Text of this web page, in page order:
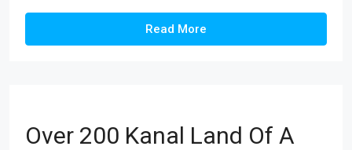
Read More
Over 200 Kanal Land Of A